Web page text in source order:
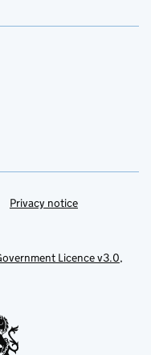
Privacy notice
Licence v3.0,